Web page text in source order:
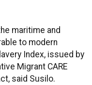
maritime and
to modern
Index, issued by
Migrant CARE
said Susilo.